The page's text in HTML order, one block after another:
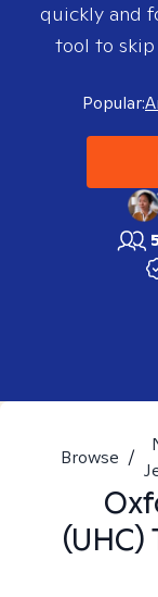
quickly and
tool to
Popular:
Browse /
(UHC)